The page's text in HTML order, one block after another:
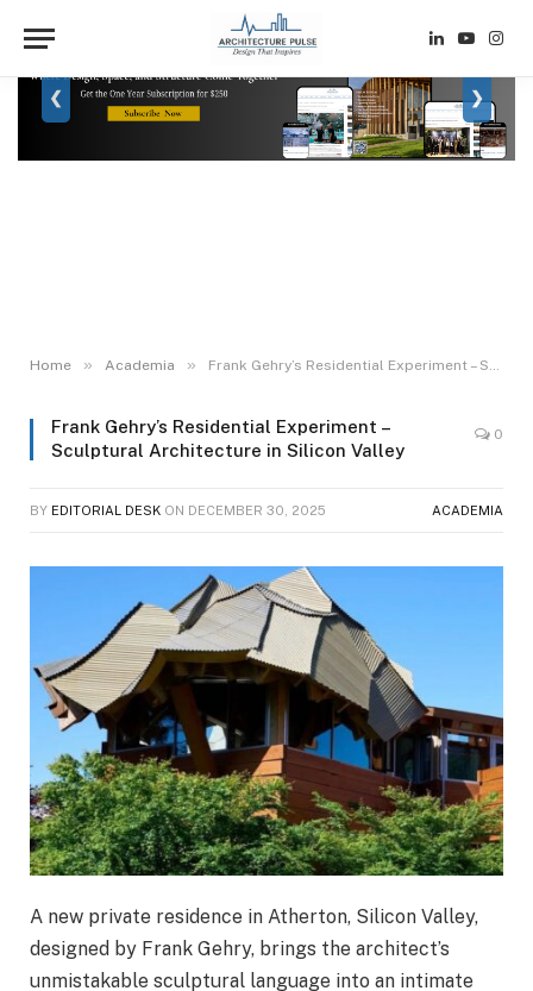
❮ ❯
LinkedIn
YouTube
Home » Academia » Frank Gehry’s Residential Experiment – Sculptural Architecture in Silicon Valley
Frank Gehry’s Residential Experiment –
Sculptural Architecture in Silicon Valley
0
BY EDITORIAL DESK ON DECEMBER 30, 2025 ACADEMIA
A new private residence in Atherton, Silicon Valley,
designed by Frank Gehry, brings the architect’s
unmistakable sculptural language into an intimate